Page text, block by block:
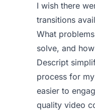
I wish there
transitions
What
solve, and
Descript
process for
easier to
quality video